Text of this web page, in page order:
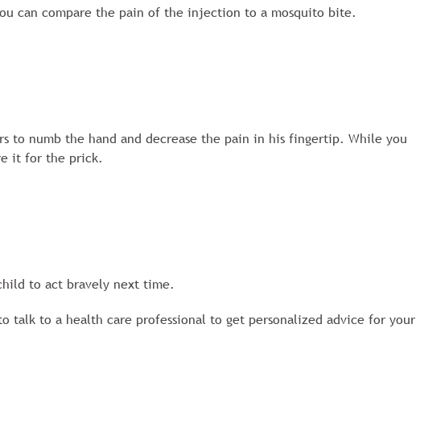
can compare the pain of the injection to a mosquito bite.
to numb the hand and decrease the pain in his fingertip. While you
it for the prick.
to act bravely next time.
to a health care professional to get personalized advice for your